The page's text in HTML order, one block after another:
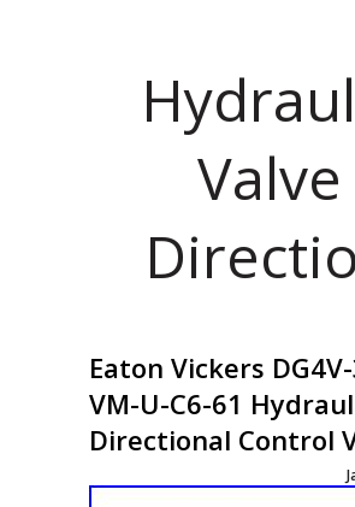
Valve
Eaton Vickers
VM-U-C6-61
Directional Control